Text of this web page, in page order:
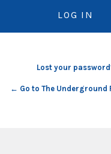
Lost your
← Go to The Underground